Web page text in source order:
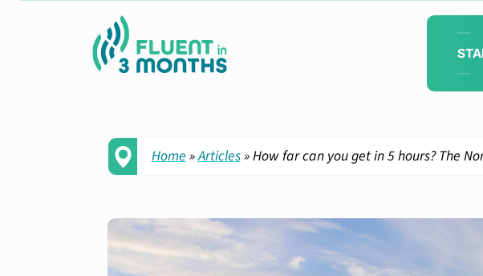
Home»Articles»How far can you get in 5 hours? The